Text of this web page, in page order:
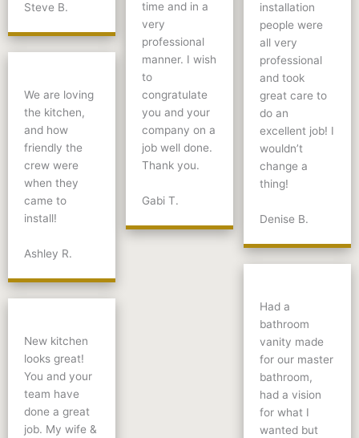
Steve B.
We are loving
the kitchen,
and how
friendly the
crew were
when they
came to
install!
Ashley R.
New kitchen
looks great!
You and your
team have
done a great
job. My wife &
time and in a
very
professional
manner. I wish
to
congratulate
you and your
company on a
job well done.
Thank you.
Gabi T.
installation
people were
all very
professional
and took
great care to
do an
excellent job! I
wouldn’t
change a
thing!
Denise B.
Had a
bathroom
vanity made
for our master
bathroom,
had a vision
for what I
wanted but